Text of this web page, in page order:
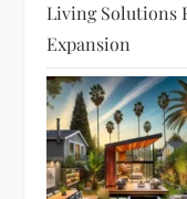
Living Solutions
Expansion